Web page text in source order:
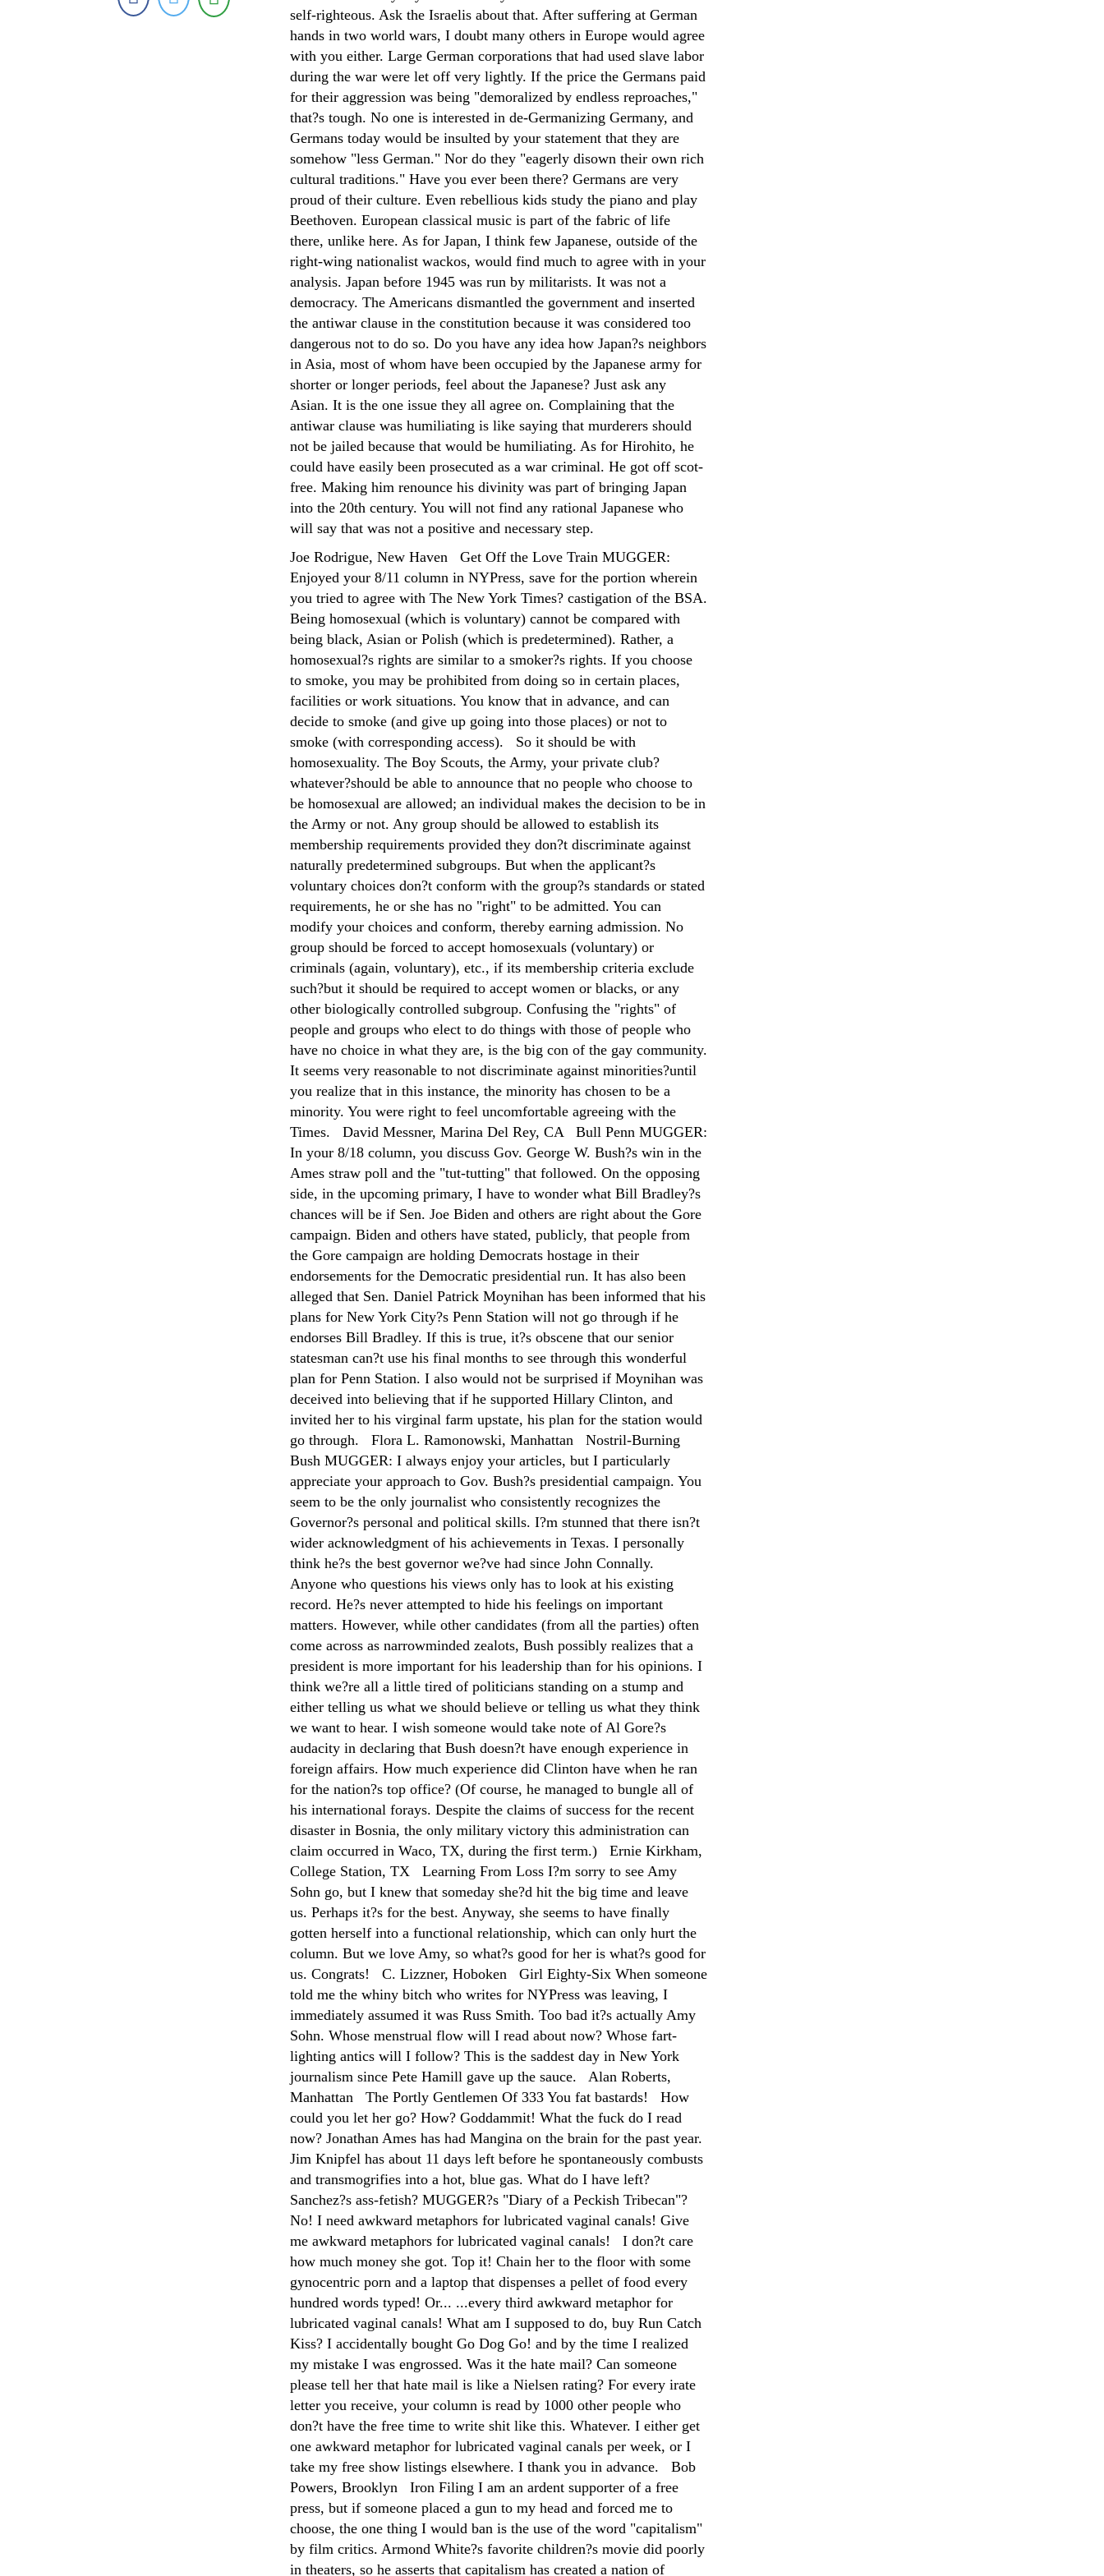
self-righteous. Ask the Israelis about that. After suffering at German
hands in two world wars, I doubt many others in Europe would agree
with you either. Large German corporations that had used slave labor
during the war were let off very lightly. If the price the Germans paid
for their aggression was being "demoralized by endless reproaches,"
that?s tough. No one is interested in de-Germanizing Germany, and
Germans today would be insulted by your statement that they are
somehow "less German." Nor do they "eagerly disown their own rich
cultural traditions." Have you ever been there? Germans are very
proud of their culture. Even rebellious kids study the piano and play
Beethoven. European classical music is part of the fabric of life
there, unlike here. As for Japan, I think few Japanese, outside of the
right-wing nationalist wackos, would find much to agree with in your
analysis. Japan before 1945 was run by militarists. It was not a
democracy. The Americans dismantled the government and inserted
the antiwar clause in the constitution because it was considered too
dangerous not to do so. Do you have any idea how Japan?s neighbors
in Asia, most of whom have been occupied by the Japanese army for
shorter or longer periods, feel about the Japanese? Just ask any
Asian. It is the one issue they all agree on. Complaining that the
antiwar clause was humiliating is like saying that murderers should
not be jailed because that would be humiliating. As for Hirohito, he
could have easily been prosecuted as a war criminal. He got off scot-
free. Making him renounce his divinity was part of bringing Japan
into the 20th century. You will not find any rational Japanese who
will say that was not a positive and necessary step.
Joe Rodrigue, New Haven Get Off the Love Train MUGGER:
Enjoyed your 8/11 column in NYPress, save for the portion wherein
you tried to agree with The New York Times? castigation of the BSA.
Being homosexual (which is voluntary) cannot be compared with
being black, Asian or Polish (which is predetermined). Rather, a
homosexual?s rights are similar to a smoker?s rights. If you choose
to smoke, you may be prohibited from doing so in certain places,
facilities or work situations. You know that in advance, and can
decide to smoke (and give up going into those places) or not to
smoke (with corresponding access). So it should be with
homosexuality. The Boy Scouts, the Army, your private club?
whatever?should be able to announce that no people who choose to
be homosexual are allowed; an individual makes the decision to be in
the Army or not. Any group should be allowed to establish its
membership requirements provided they don?t discriminate against
naturally predetermined subgroups. But when the applicant?s
voluntary choices don?t conform with the group?s standards or stated
requirements, he or she has no "right" to be admitted. You can
modify your choices and conform, thereby earning admission. No
group should be forced to accept homosexuals (voluntary) or
criminals (again, voluntary), etc., if its membership criteria exclude
such?but it should be required to accept women or blacks, or any
other biologically controlled subgroup. Confusing the "rights" of
people and groups who elect to do things with those of people who
have no choice in what they are, is the big con of the gay community.
It seems very reasonable to not discriminate against minorities?until
you realize that in this instance, the minority has chosen to be a
minority. You were right to feel uncomfortable agreeing with the
Times. David Messner, Marina Del Rey, CA Bull Penn MUGGER:
In your 8/18 column, you discuss Gov. George W. Bush?s win in the
Ames straw poll and the "tut-tutting" that followed. On the opposing
side, in the upcoming primary, I have to wonder what Bill Bradley?s
chances will be if Sen. Joe Biden and others are right about the Gore
campaign. Biden and others have stated, publicly, that people from
the Gore campaign are holding Democrats hostage in their
endorsements for the Democratic presidential run. It has also been
alleged that Sen. Daniel Patrick Moynihan has been informed that his
plans for New York City?s Penn Station will not go through if he
endorses Bill Bradley. If this is true, it?s obscene that our senior
statesman can?t use his final months to see through this wonderful
plan for Penn Station. I also would not be surprised if Moynihan was
deceived into believing that if he supported Hillary Clinton, and
invited her to his virginal farm upstate, his plan for the station would
go through. Flora L. Ramonowski, Manhattan Nostril-Burning
Bush MUGGER: I always enjoy your articles, but I particularly
appreciate your approach to Gov. Bush?s presidential campaign. You
seem to be the only journalist who consistently recognizes the
Governor?s personal and political skills. I?m stunned that there isn?t
wider acknowledgment of his achievements in Texas. I personally
think he?s the best governor we?ve had since John Connally.
Anyone who questions his views only has to look at his existing
record. He?s never attempted to hide his feelings on important
matters. However, while other candidates (from all the parties) often
come across as narrowminded zealots, Bush possibly realizes that a
president is more important for his leadership than for his opinions. I
think we?re all a little tired of politicians standing on a stump and
either telling us what we should believe or telling us what they think
we want to hear. I wish someone would take note of Al Gore?s
audacity in declaring that Bush doesn?t have enough experience in
foreign affairs. How much experience did Clinton have when he ran
for the nation?s top office? (Of course, he managed to bungle all of
his international forays. Despite the claims of success for the recent
disaster in Bosnia, the only military victory this administration can
claim occurred in Waco, TX, during the first term.) Ernie Kirkham,
College Station, TX Learning From Loss I?m sorry to see Amy
Sohn go, but I knew that someday she?d hit the big time and leave
us. Perhaps it?s for the best. Anyway, she seems to have finally
gotten herself into a functional relationship, which can only hurt the
column. But we love Amy, so what?s good for her is what?s good for
us. Congrats! C. Lizzner, Hoboken Girl Eighty-Six When someone
told me the whiny bitch who writes for NYPress was leaving, I
immediately assumed it was Russ Smith. Too bad it?s actually Amy
Sohn. Whose menstrual flow will I read about now? Whose fart-
lighting antics will I follow? This is the saddest day in New York
journalism since Pete Hamill gave up the sauce. Alan Roberts,
Manhattan The Portly Gentlemen Of 333 You fat bastards! How
could you let her go? How? Goddammit! What the fuck do I read
now? Jonathan Ames has had Mangina on the brain for the past year.
Jim Knipfel has about 11 days left before he spontaneously combusts
and transmogrifies into a hot, blue gas. What do I have left?
Sanchez?s ass-fetish? MUGGER?s "Diary of a Peckish Tribecan"?
No! I need awkward metaphors for lubricated vaginal canals! Give
me awkward metaphors for lubricated vaginal canals! I don?t care
how much money she got. Top it! Chain her to the floor with some
gynocentric porn and a laptop that dispenses a pellet of food every
hundred words typed! Or... ...every third awkward metaphor for
lubricated vaginal canals! What am I supposed to do, buy Run Catch
Kiss? I accidentally bought Go Dog Go! and by the time I realized
my mistake I was engrossed. Was it the hate mail? Can someone
please tell her that hate mail is like a Nielsen rating? For every irate
letter you receive, your column is read by 1000 other people who
don?t have the free time to write shit like this. Whatever. I either get
one awkward metaphor for lubricated vaginal canals per week, or I
take my free show listings elsewhere. I thank you in advance. Bob
Powers, Brooklyn Iron Filing I am an ardent supporter of a free
press, but if someone placed a gun to my head and forced me to
choose, the one thing I would ban is the use of the word "capitalism"
by film critics. Armond White?s favorite children?s movie did poorly
in theaters, so he asserts that capitalism has created a nation of